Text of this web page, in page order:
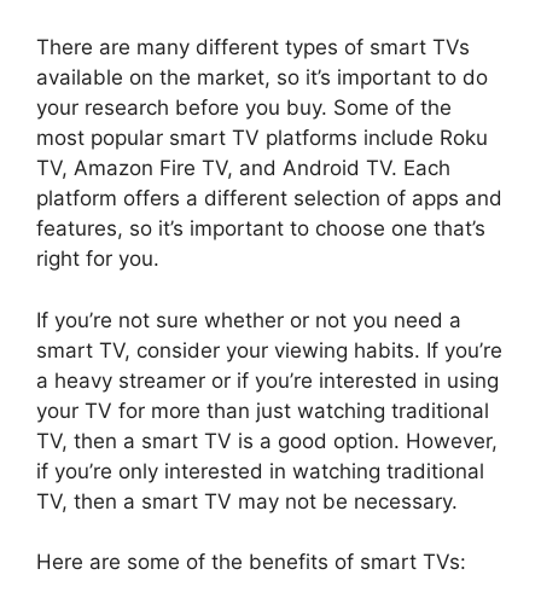
There are many different types of smart TVs
available on the market, so it’s important to do
your research before you buy. Some of the
most popular smart TV platforms include Roku
TV, Amazon Fire TV, and Android TV. Each
platform offers a different selection of apps and
features, so it’s important to choose one that’s
right for you.
If you’re not sure whether or not you need a
smart TV, consider your viewing habits. If you’re
a heavy streamer or if you’re interested in using
your TV for more than just watching traditional
TV, then a smart TV is a good option. However,
if you’re only interested in watching traditional
TV, then a smart TV may not be necessary.
Here are some of the benefits of smart TVs: